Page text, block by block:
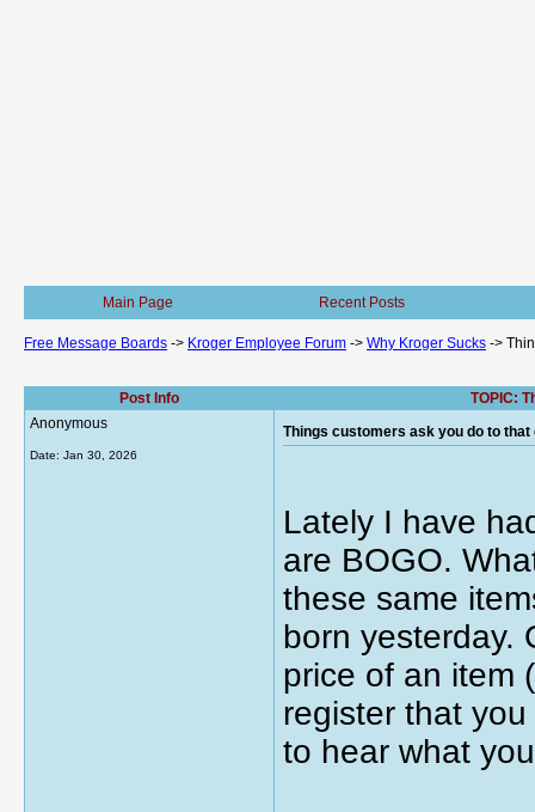
Main Page Recent Posts
Free Message Boards -> Kroger Employee Forum -> Why Kroger Sucks ->
Post Info
TOPIC:
Anonymous
Date: Jan 30, 2026
Things customers ask you do to
Lately I have
are BOGO.
these same
born yesterday.
price of an item
register that
to hear what